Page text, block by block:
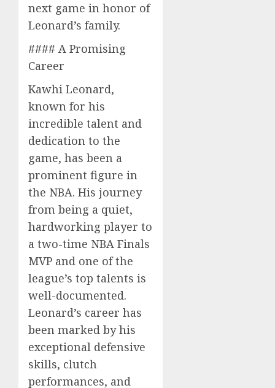
next game in honor of
Leonard’s family.
#### A Promising
Career
Kawhi Leonard,
known for his
incredible talent and
dedication to the
game, has been a
prominent figure in
the NBA. His journey
from being a quiet,
hardworking player to
a two-time NBA Finals
MVP and one of the
league’s top talents is
well-documented.
Leonard’s career has
been marked by his
exceptional defensive
skills, clutch
performances, and